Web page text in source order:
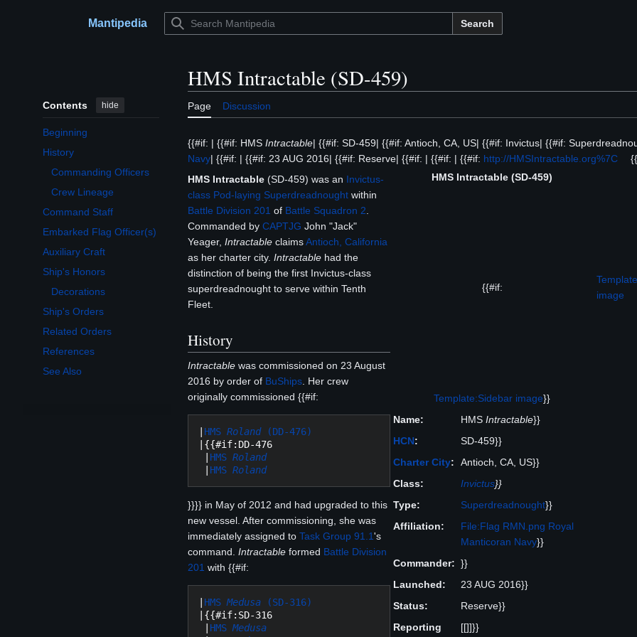
Main menuMantipedia Search
Contents hide
Beginning
History
Commanding Officers
Crew Lineage
Command Staff
Embarked Flag Officer(s)
Auxiliary Craft
Ship's Honors
Decorations
Ship's Orders
Related Orders
References
See Also
HMS Intractable (SD-459)
Page Discussion
{{#if: | {{#if: HMS Intractable| {{#if: SD-459| {{#if: Antioch, CA, US| {{#if: Invictus| {{#if:
Navy| {{#if: | {{#if: 23 AUG 2016| {{#if: Reserve| {{#if: | {{#if: | {{#if: http://HMSIntractable.org%7C
HMS Intractable (SD-459)
{{#if:
image
Template:Sidebar image}}
Name:
HMS Intractable}}
HCN:
SD-459}}
Charter City:
Antioch, CA, US}}
Class:
Invictus}}
Type:
Superdreadnought}}
Affiliation:
File:Flag RMN.png Royal
Manticoran Navy}}
Commander: }}
Launched:
23 AUG 2016}}
Status:
Reserve}}
Reporting
[[]]}}
HMS Intractable (SD-459) was an Invictus-
class Pod-laying Superdreadnought within
Battle Division 201 of Battle Squadron 2
Commanded by CAPTJG John "Jack"
Yeager, Intractable claimsAntioch, California
as her charter city. Intractable had the
distinction of being the first Invictus-class
superdreadnought to serve within Tenth
Fleet.
History
Intractable was commissioned on 23 August
2016 by order of BuShips . Her crew
originally commissioned {{#if:
HMS Roland (DD-476)
|{{#if:DD-476
HMS Roland
HMS Roland
}}}} in May of 2012 and had upgraded to this
new vessel. After commissioning, she was
immediately assigned to Task Group 91.1's
command. Intractable formed Battle Division
201 with {{#if:
HMS Medusa (SD-316)
|{{#if:SD-316
HMS Medusa